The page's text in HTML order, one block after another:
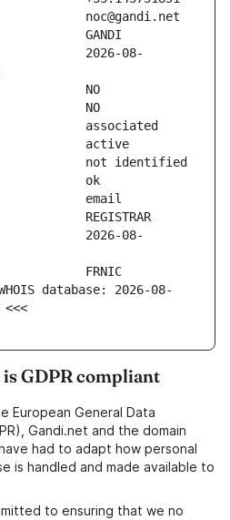
2026-08-
2026-08-
database: 2026-08-
<<<
GDPR compliant
European General Data
Gandi.net and the domain
had to adapt how personal
is handled and made available to
to ensuring that we no